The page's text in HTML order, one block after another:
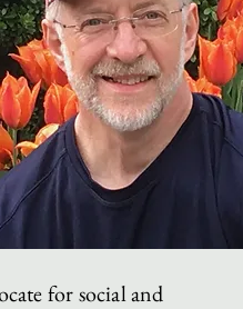
forsocial and